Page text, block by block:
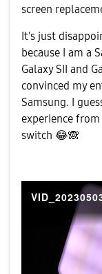
screen
It's just
because I am a
Galaxy SII and
convinced my
Samsung. I
experience
switch 😂🙈